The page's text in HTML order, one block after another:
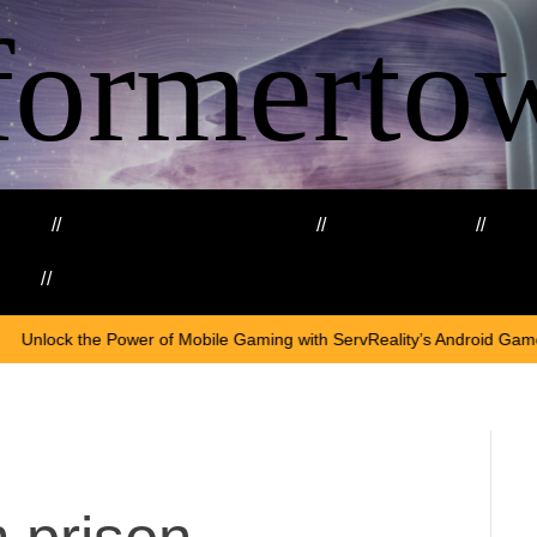
Mobile Gaming with ServReality’s Android Game DevelopmentOn